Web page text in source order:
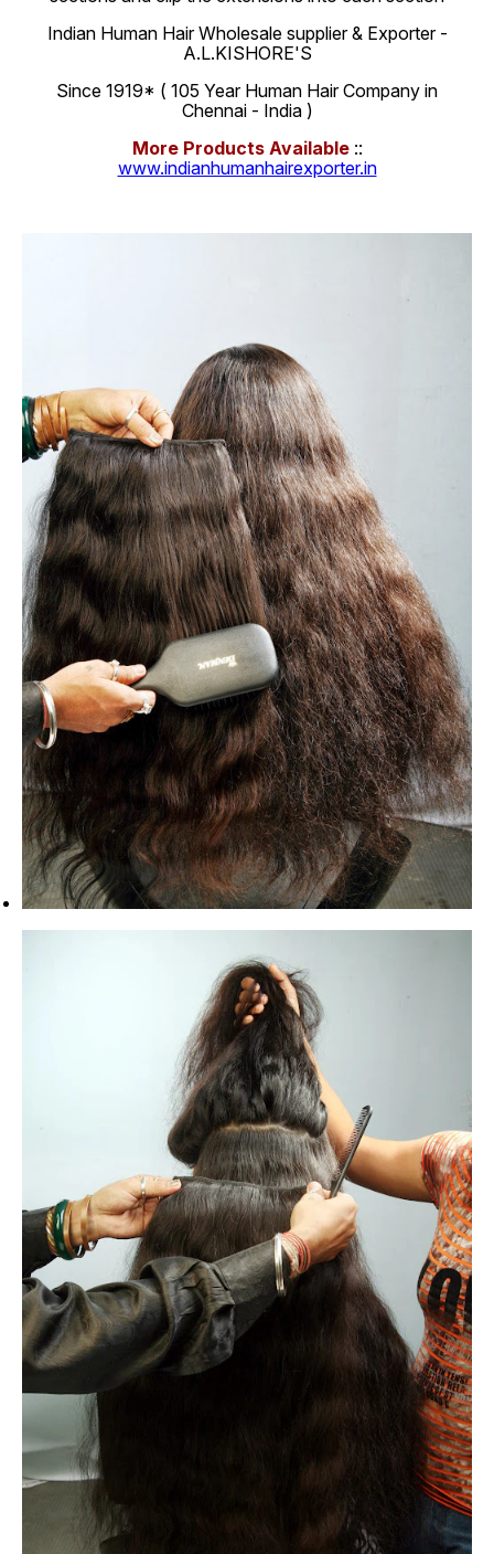
Indian Human Hair Wholesale supplier & Exporter -
A.L.KISHORE'S
Since 1919* ( 105 Year Human Hair Company in
Chennai - India )
More Products Available::
www.indianhumanhairexporter.in